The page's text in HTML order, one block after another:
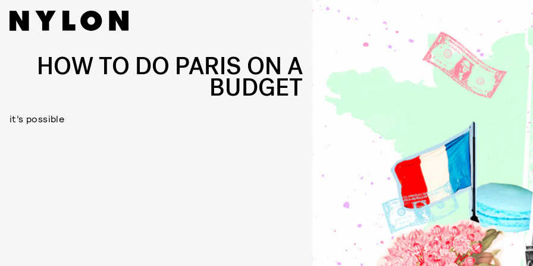
HOW TO DO PARIS ON A
BUDGET
it’s possible